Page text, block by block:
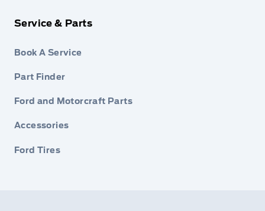
Service & Parts
Book A Service
Part Finder
Ford and Motorcraft Parts
Accessories
Ford Tires